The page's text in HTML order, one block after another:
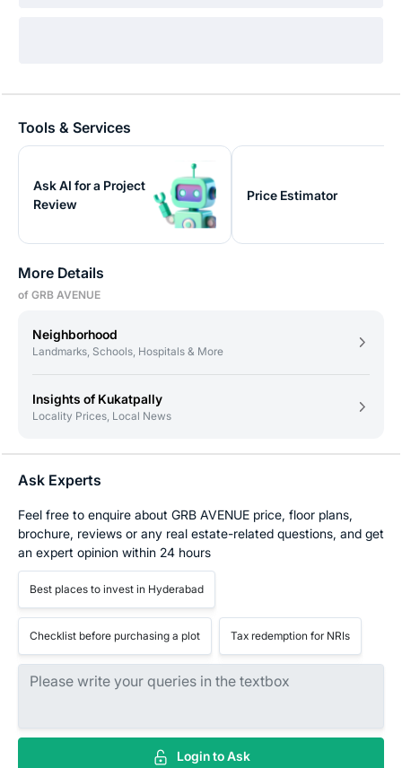
Tools & Services
Ask AI for a Project
Review
Price Estimator
More Details
of GRB AVENUE
Neighborhood
Landmarks, Schools, Hospitals & More
Insights of Kukatpally
Locality Prices, Local News
Ask Experts
Feel free to enquire about GRB AVENUE price, floor plans,
brochure, reviews or any real estate-related questions, and get
an expert opinion within 24 hours
Best places to invest in Hyderabad
Checklist before purchasing a plot Tax redemption for NRIs
Login to Ask